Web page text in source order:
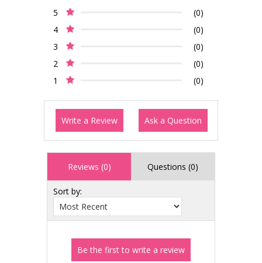
5
(0)
4
(0)
3
(0)
2
(0)
1
(0)
Write a Review Ask a Question
Reviews (0) Questions (0)
Sort by: